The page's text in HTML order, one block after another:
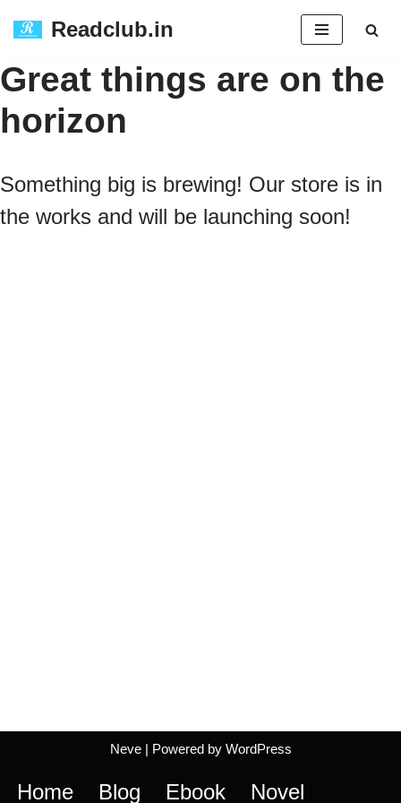
to
content
Readclub.in
Great things are on the
horizon
Something big is brewing! Our store is in
the works and will be launching soon!
Neve| Powered by WordPress
Home Blog Ebook Novel